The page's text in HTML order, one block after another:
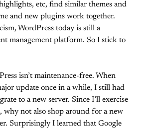
etc, find similar themes and
and new plugins work together.
WordPress today is still a
management platform. So I stick to
isn’t maintenance-free. When
update once in a while, I still had
to a new server. Since I’ll exercise
why not also shop around for a new
Surprisingly I learned that Google